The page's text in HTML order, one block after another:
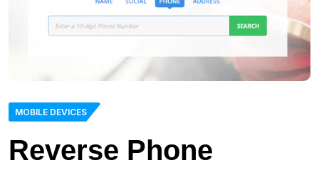
MOBILE DEVICES
Reverse Phone